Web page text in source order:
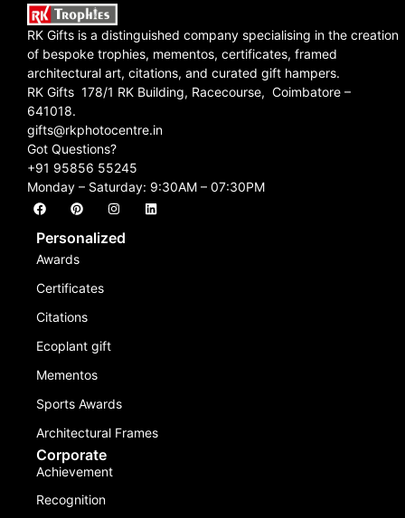
RK Gifts is a distinguished company specialising in the creation
of bespoke trophies, mementos, certificates, framed
architectural art, citations, and curated gift hampers.
RK Gifts 178/1 RK Building, Racecourse, Coimbatore –
641018.
gifts@rkphotocentre.in
Got Questions?
+91 95856 55245
Monday – Saturday: 9:30AM – 07:30PM
Personalized
Awards
Certificates
Citations
Ecoplant gift
Mementos
Sports Awards
Architectural Frames
Corporate
Achievement
Recognition